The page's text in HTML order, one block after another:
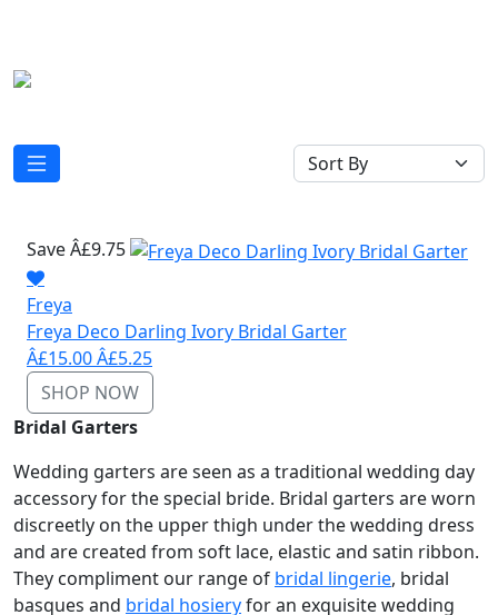
Save Â£9.75
Freya
Freya Deco Darling Ivory Bridal Garter
Â£15.00Â£5.25
SHOP NOW
Bridal Garters
Wedding garters are seen as a traditional wedding day
accessory for the special bride. Bridal garters are worn
discreetly on the upper thigh under the wedding dress
and are created from soft lace, elastic and satin ribbon.
They compliment our range of bridal lingerie, bridal
basques and bridal hosieryfor an exquisite wedding